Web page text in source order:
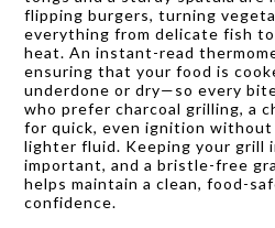
flipping burgers, turning
everything from delicate fish
heat. An instant-read
ensuring that your food is
underdone or dry—so every
who prefer charcoal grilling, a
for quick, even ignition
lighter fluid. Keeping your grill
important, and a bristle-free
helps maintain a clean, food-
confidence.